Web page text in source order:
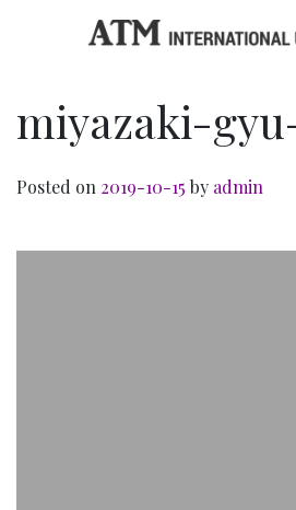
miyazaki-
Posted on 2019-10-15 by admin